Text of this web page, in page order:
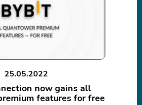
25.05.2022
now gains all
features for free